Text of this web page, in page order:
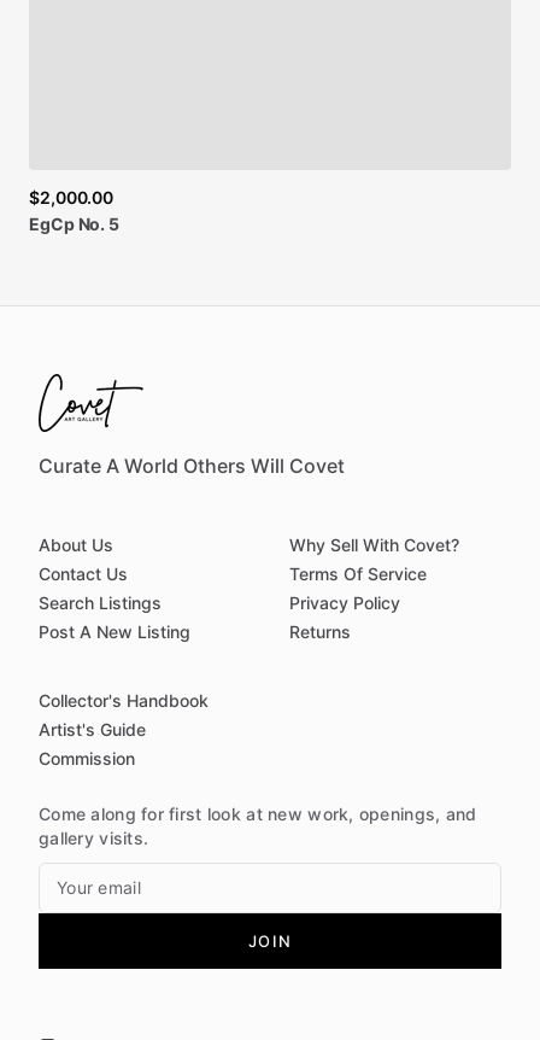
$2,000.00
EgCp No. 5
Curate A World Others Will Covet
About Us
Contact Us
Search Listings
Post A New Listing
Why Sell With Covet?
Terms Of Service
Privacy Policy
Returns
Collector's Handbook
Artist's Guide
Commission
Come along for first look at new work, openings, and
gallery visits.
JOIN